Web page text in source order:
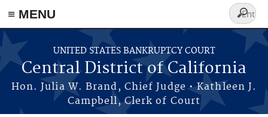
≡ MENU
Skip to main content
UNITED STATES BANKRUPTCY COURT
Central District of California
Hon. Julia W. Brand, Chief Judge • Kathleen J.
Campbell, Clerk of Court
Search
form